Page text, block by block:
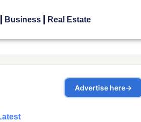
Business Real Estate